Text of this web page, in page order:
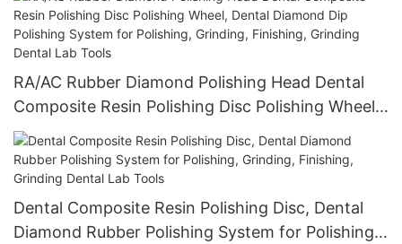
Lab Tools
RA/AC Rubber Diamond Polishing Head Dental
Composite Resin Polishing Disc Polishing Wheel,
Dental Diamond Dip Polishing System for
Polishing, Grinding, Finishing, Grinding Dental
Lab Tools
Dental Composite Resin Polishing Disc, Dental
Diamond Rubber Polishing System for Polishing,